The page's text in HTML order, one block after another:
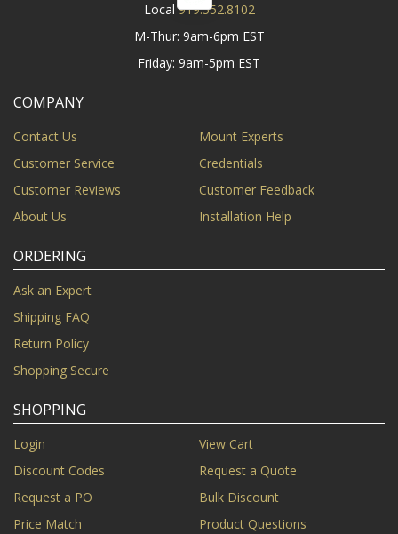
Local 919.552.8102
M-Thur: 9am-6pm EST
Friday: 9am-5pm EST
COMPANY
Contact Us
Mount Experts
Customer Service
Credentials
Customer Reviews
Customer Feedback
About Us
Installation Help
ORDERING
Ask an Expert
Shipping FAQ
Return Policy
Shopping Secure
SHOPPING
Login
View Cart
Discount Codes
Request a Quote
Request a PO
Bulk Discount
Price Match
Product Questions